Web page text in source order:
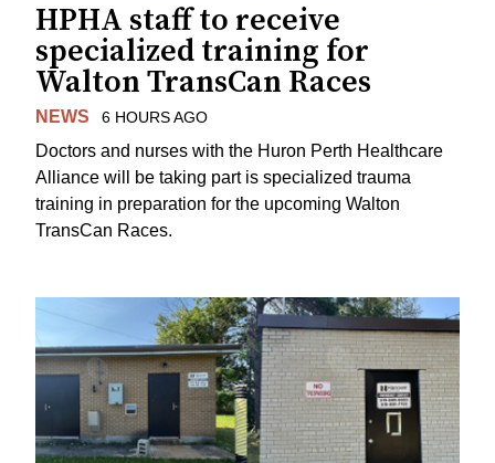
HPHA staff to receive
specialized training for
Walton TransCan Races
NEWS 6 HOURS AGO
Doctors and nurses with the Huron Perth Healthcare
Alliance will be taking part is specialized trauma
training in preparation for the upcoming Walton
TransCan Races.